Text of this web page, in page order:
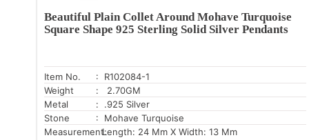
Beautiful Plain Collet Around Mohave Turquoise
Square Shape 925 Sterling Solid Silver Pendants
Item No.
: R102084-1
Weight
: 2.70GM
Metal
: .925 Silver
Stone
: Mohave Turquoise
Measurement:Length: 24 Mm X Width: 13 Mm